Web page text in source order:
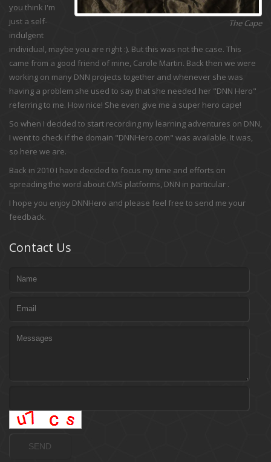
The Cape
you think I'm
just a self-
indulgent
individual, maybe you are right :). But this was not the case. This
came from a good friend of mine, Carole Martin. Back then we were
working on many DNN projects together and whenever she was
having a problem she used to say that she needed her "DNN Hero"
referring to me. How nice! She even give me a super hero cape!
So when I decided to start recording my learning adventures on DNN,
I went to check if the domain "DNNHero.com" was available. It was,
so here we are.
Back in 2010 I have decided to focus my time and efforts on
spreading the word about CMS platforms, DNN in particular .
I hope you enjoy DNNHero and please feel free to send me your
feedback.
Contact Us